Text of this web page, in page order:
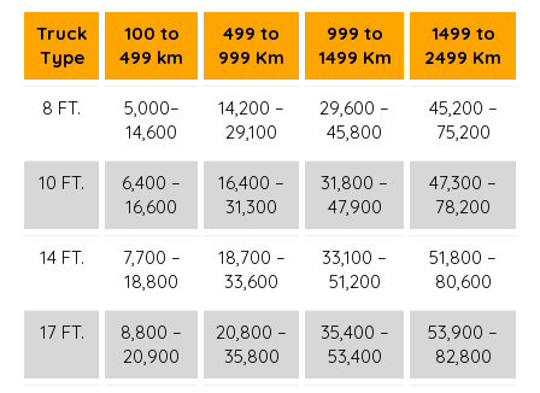
Truck
Type
100 to
499 km
499 to
999 Km
999 to
1499 Km
1499 to
2499 Km
8 FT.
5,000–
14,600
14,200 –
29,100
29,600 –
45,800
45,200 –
75,200
10 FT.
6,400 –
16,600
16,400 –
31,300
31,800 –
47,900
47,300 –
78,200
14 FT.
7,700 –
18,800
18,700 –
33,600
33,100 –
51,200
51,800 –
80,600
17 FT.
8,800 –
20,900
20,800 –
35,800
35,400 –
53,400
53,900 –
82,800